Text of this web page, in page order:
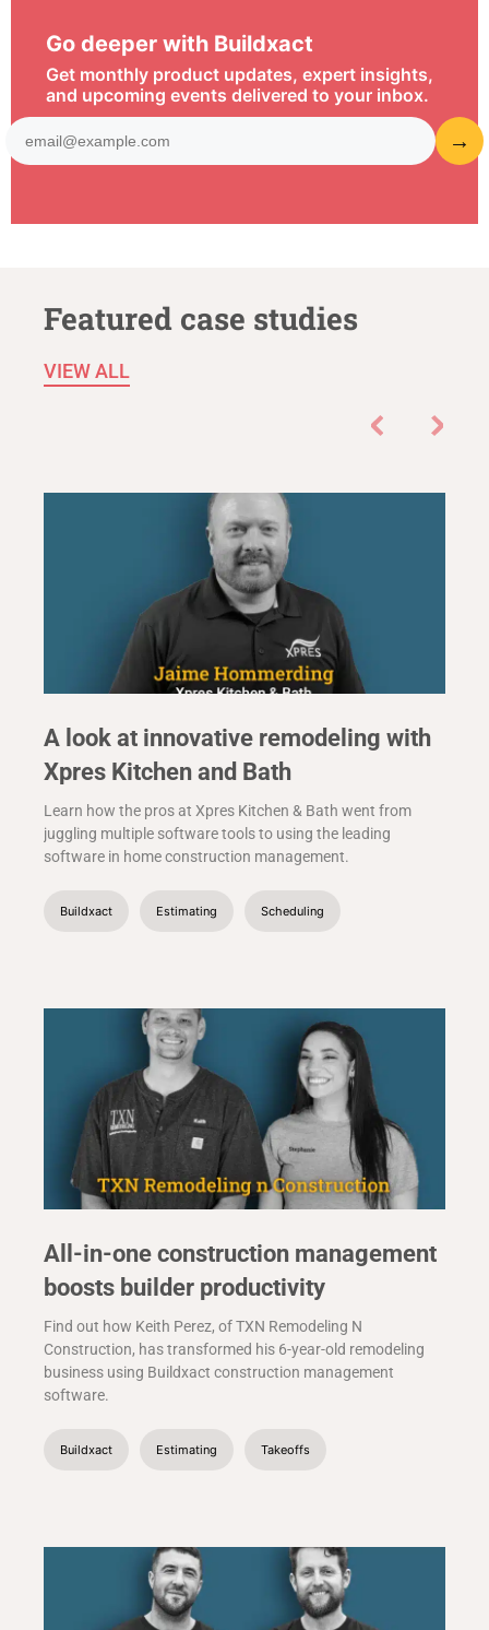
Go deeper with Buildxact
Get monthly product updates, expert insights,
and upcoming events delivered to your inbox.
Featured case studies
VIEW ALL
A look at innovative remodeling with
Xpres Kitchen and Bath
Learn how the pros at Xpres Kitchen & Bath went from
juggling multiple software tools to using the leading
software in home construction management.
Buildxact Estimating Scheduling
All-in-one construction management
boosts builder productivity
Find out how Keith Perez, of TXN Remodeling N
Construction, has transformed his 6-year-old remodeling
business using Buildxact construction management
software.
Buildxact Estimating Takeoffs